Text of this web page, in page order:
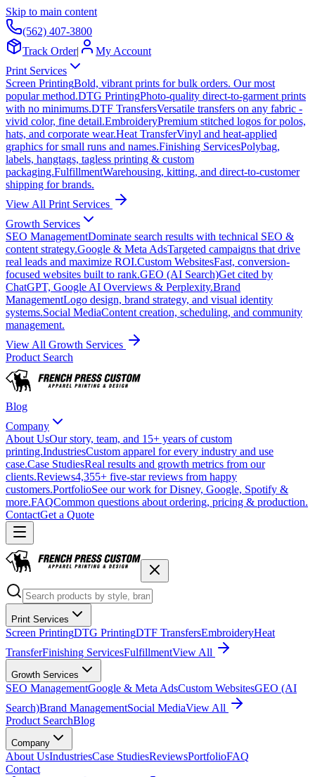
Skip to main content
(562) 407-3800
Track Order|
My Account
Print Services
Screen PrintingBold, vibrant prints for bulk orders. Our most
popular method.DTG PrintingPhoto-quality direct-to-garment prints
with no minimums.DTF TransfersVersatile transfers on any fabric -
vivid color, fine detail.EmbroideryPremium stitched logos for polos,
hats, and corporate wear.Heat TransferVinyl and heat-applied
graphics for small runs and names.Finishing ServicesPolybag,
labels, hangtags, tagless printing & custom
packaging.FulfillmentWarehousing, kitting, and direct-to-customer
shipping for brands.
View All Print Services
Growth Services
SEO ManagementDominate search results with technical SEO &
content strategy.Google & Meta AdsTargeted campaigns that drive
real leads and maximize ROI.Custom WebsitesFast, conversion-
focused websites built to rank.GEO (AI Search)Get cited by
ChatGPT, Google AI Overviews & Perplexity.Brand
ManagementLogo design, brand strategy, and visual identity
systems.Social MediaContent creation, scheduling, and community
management.
View All Growth Services
Product Search
Blog
Company
About UsOur story, team, and 15+ years of custom
printing.IndustriesCustom apparel for every industry and use
case.Case StudiesReal results and growth metrics from our
clients.Reviews4,355+ five-star reviews from happy
customers.PortfolioSee our work for Disney, Google, Spotify &
more.FAQCommon questions about ordering, pricing & production.
ContactGet a Quote
Print Services
Screen PrintingDTG PrintingDTF TransfersEmbroideryHeat
TransferFinishing ServicesFulfillmentView All
Growth Services
SEO ManagementGoogle & Meta AdsCustom WebsitesGEO (AI
Search)Brand ManagementSocial MediaView All
Product SearchBlog
Company
About UsIndustriesCase StudiesReviewsPortfolioFAQ
Contact